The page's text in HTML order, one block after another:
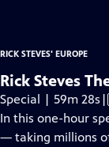
RICK STEVES' EUROPE
Rick Steves
Special | 59m 28s |
In this one-hour
— taking millions